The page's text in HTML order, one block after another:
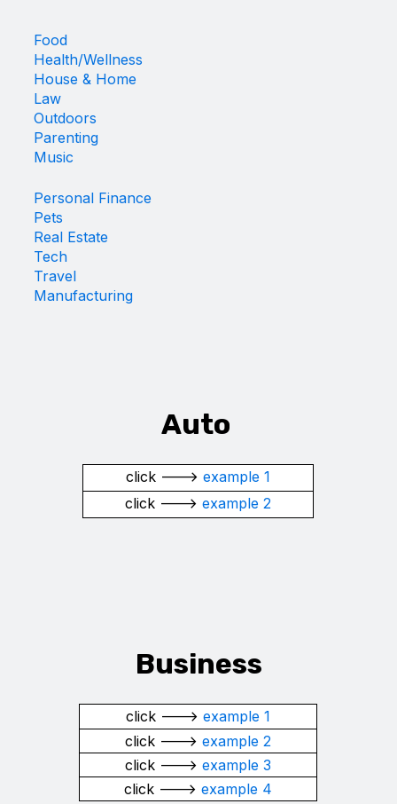
Food
Health/Wellness
House & Home
Law
Outdoors
Parenting
Music
Personal Finance
Pets
Real Estate
Tech
Travel
Manufacturing
Auto
click --->example 1
click --->example 2
Business
click --->example 1
click --->example 2
click --->example 3
click --->example 4